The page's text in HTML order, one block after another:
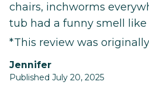
chairs, inchworms
tub had a funny smell like
*This review was
Jennifer
Published July 20, 2025